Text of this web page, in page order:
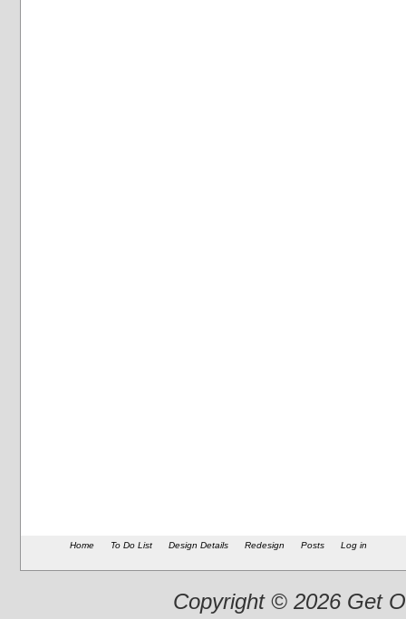
Home To Do List Design Details Redesign Posts Log in
Copyright © 2026 Get